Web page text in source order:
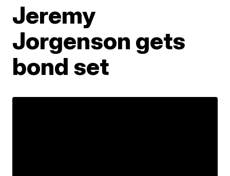
Jeremy
Jorgenson gets
bond set